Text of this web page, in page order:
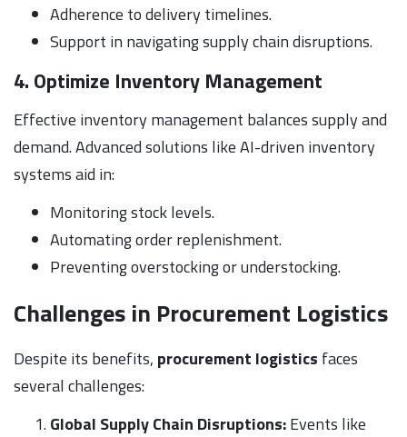
Adherence to delivery timelines.
Support in navigating supply chain disruptions.
4. Optimize Inventory Management
Effective inventory management balances supply and
demand. Advanced solutions like AI-driven inventory
systems aid in:
Monitoring stock levels.
Automating order replenishment.
Preventing overstocking or understocking.
Challenges in Procurement Logistics
Despite its benefits, procurement logistics faces
several challenges:
Global Supply Chain Disruptions:Events like